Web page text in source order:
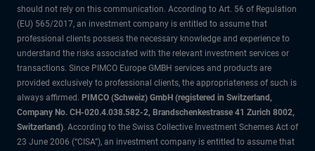
should not rely on this communication. According to Art. 56 of Regulation
(EU) 565/2017, an investment company is entitled to assume that
professional clients possess the necessary knowledge and experience to
understand the risks associated with the relevant investment services or
transactions. Since PIMCO Europe GMBH services and products are
provided exclusively to professional clients, the appropriateness of such is
always affirmed. PIMCO (Schweiz) GmbH (registered in Switzerland,
Company No. CH-020.4.038.582-2, Brandschenkestrasse 41 Zurich 8002,
Switzerland). According to the Swiss Collective Investment Schemes Act of
23 June 2006 (“CISA”), an investment company is entitled to assume that